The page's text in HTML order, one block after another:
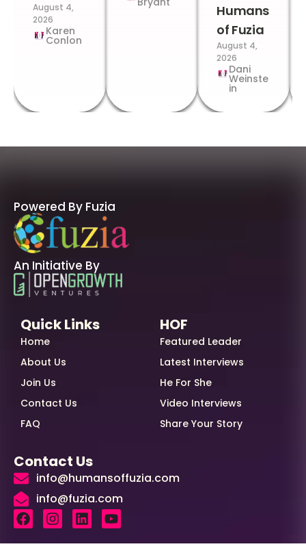
August 4,
2026
Karen
Conlon
Humans
of Fuzia
August 4,
2026
Dani
Weinste
in
Powered By Fuzia
An Initiative By
Quick Links
Home
About Us
Join Us
Contact Us
FAQ
HOF
Featured Leader
Latest Interviews
He For She
Video Interviews
Share Your Story
Contact Us
info@humansoffuzia.com
info@fuzia.com